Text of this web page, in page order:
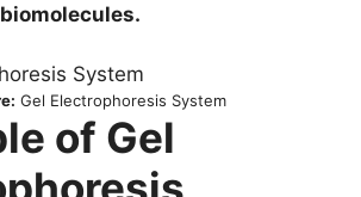
Gel Electrophoresis System
of Gel